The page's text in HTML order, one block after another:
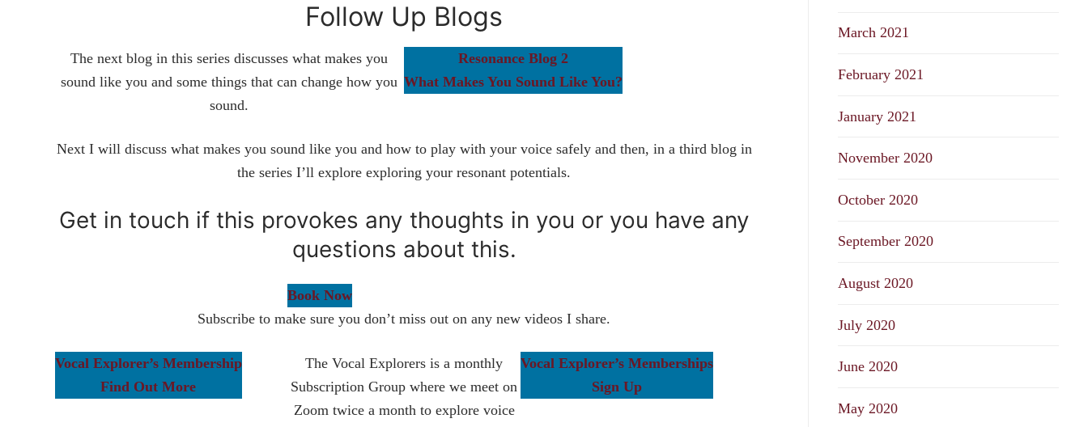
Follow Up Blogs
The next blog in this series discusses what makes you
sound like you and some things that can change how you
sound.
Resonance Blog 2
What Makes You Sound Like You?
Next I will discuss what makes you sound like you and how to play with your voice safely and then, in a third blog in
the series I’ll explore exploring your resonant potentials.
Get in touch if this provokes any thoughts in you or you have any
questions about this.
Book Now
Subscribe to make sure you don’t miss out on any new videos I share.
Vocal Explorer’s Membership
Find Out More
The Vocal Explorers is a monthly
Subscription Group where we meet on
Zoom twice a month to explore voice
Vocal Explorer’s Memberships
Sign Up
March 2021
February 2021
January 2021
November 2020
October 2020
September 2020
August 2020
July 2020
June 2020
May 2020